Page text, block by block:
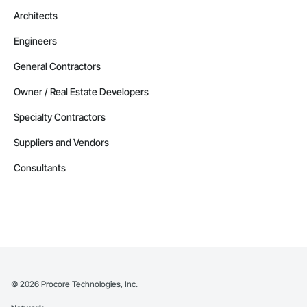
Email: admin@camvieservices.com
Architects
Engineers
General Contractors
Owner / Real Estate Developers
Specialty Contractors
Suppliers and Vendors
Consultants
© 2026 Procore Technologies, Inc.